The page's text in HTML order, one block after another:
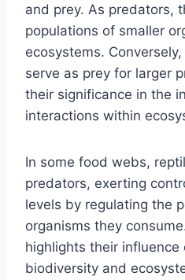
and prey. As predators,
populations of smaller
ecosystems.
serve as prey for larger
their significance in the
interactions within
In some food webs,
predators, exerting
levels by regulating the
organisms they
highlights their influence
biodiversity and